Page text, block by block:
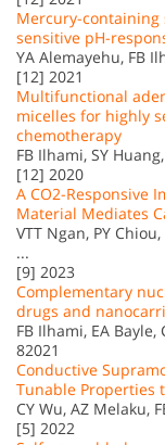
Mercury-
sensitive pH-
YA Alemayehu, FB
[12] 2021
Multifunctional
micelles for highly
chemotherapy
FB Ilhami, SY
[12] 2020
A CO2-Responsive
Material Mediates
VTT Ngan, PY
...
[9] 2023
Complementary
drugs and
FB Ilhami, EA Bayle,
82021
Conductive
Tunable Properties
CY Wu, AZ Melaku,
[5] 2022